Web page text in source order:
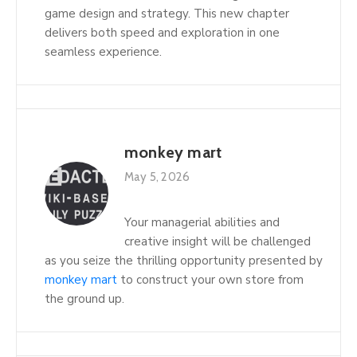
game design and strategy. This new chapter
delivers both speed and exploration in one
seamless experience.
monkey mart
May 5, 2026
Your managerial abilities and
creative insight will be challenged
as you seize the thrilling opportunity presented by
monkey mart to construct your own store from
the ground up.